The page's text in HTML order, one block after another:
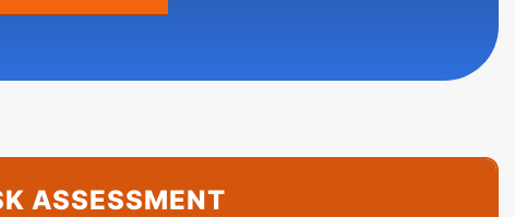
ASSESSMENT